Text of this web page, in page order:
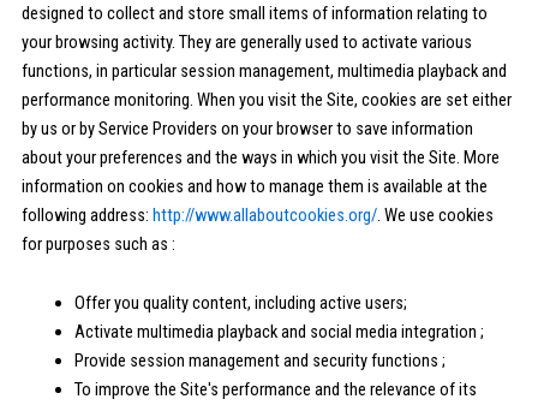
designed to collect and store small items of information relating to
your browsing activity. They are generally used to activate various
functions, in particular session management, multimedia playback and
performance monitoring. When you visit the Site, cookies are set either
by us or by Service Providers on your browser to save information
about your preferences and the ways in which you visit the Site. More
information on cookies and how to manage them is available at the
following address: http://www.allaboutcookies.org/. We use cookies
for purposes such as :
Offer you quality content, including active users;
Activate multimedia playback and social media integration ;
Provide session management and security functions ;
To improve the Site's performance and the relevance of its